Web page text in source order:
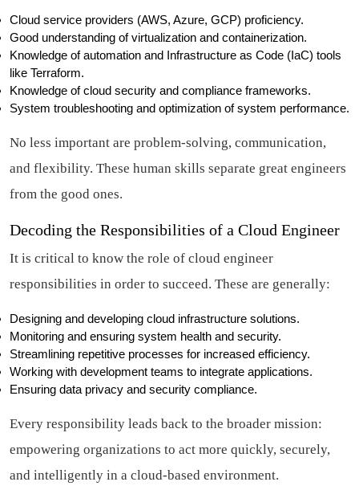
Cloud service providers (AWS, Azure, GCP) proficiency.
Good understanding of virtualization and containerization.
Knowledge of automation and Infrastructure as Code (IaC) tools
like Terraform.
Knowledge of cloud security and compliance frameworks.
System troubleshooting and optimization of system performance.
No less important are problem-solving, communication,
and flexibility. These human skills separate great engineers
from the good ones.
Decoding the Responsibilities of a Cloud Engineer
It is critical to know the role of cloud engineer
responsibilities in order to succeed. These are generally:
Designing and developing cloud infrastructure solutions.
Monitoring and ensuring system health and security.
Streamlining repetitive processes for increased efficiency.
Working with development teams to integrate applications.
Ensuring data privacy and security compliance.
Every responsibility leads back to the broader mission:
empowering organizations to act more quickly, securely,
and intelligently in a cloud-based environment.